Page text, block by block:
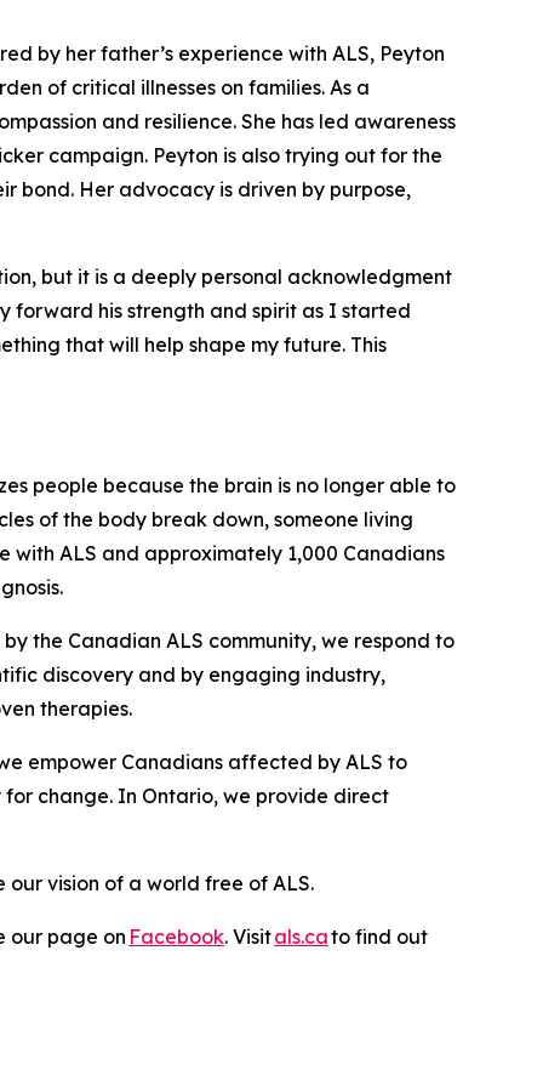
by her father’s experience with ALS, Peyton
of critical illnesses on families. As a
and resilience. She has led awareness
campaign. Peyton is also trying out for the
bond. Her advocacy is driven by purpose,
but it is a deeply personal acknowledgment
forward his strength and spirit as I started
that will help shape my future. This
people because the brain is no longer able to
of the body break down, someone living
with ALS and approximately 1,000 Canadians
the Canadian ALS community, we respond to
discovery and by engaging industry,
therapies.
empower Canadians affected by ALS to
change. In Ontario, we provide direct
our vision of a world free of ALS.
our page on Facebook. Visitals.cato find out